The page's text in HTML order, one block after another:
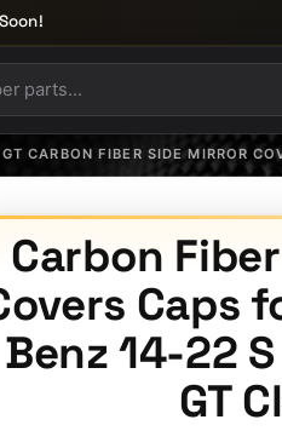
CARBON FIBER SIDE MIRROR
Carbon
Caps
Benz 14-22 S
GT